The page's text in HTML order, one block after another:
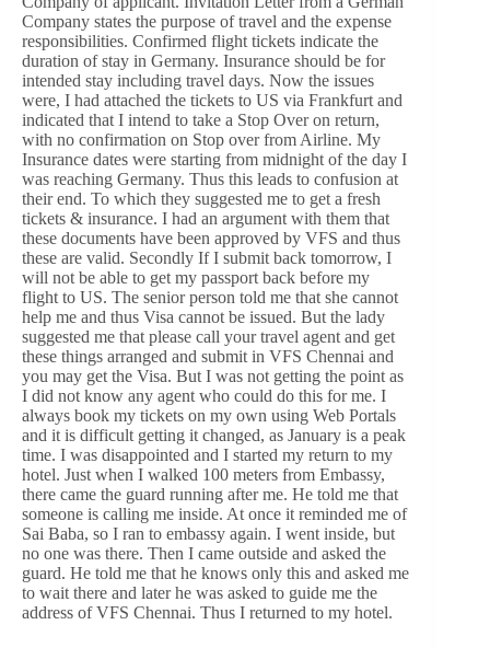
Company states the purpose of travel and the expense
responsibilities. Confirmed flight tickets indicate the
duration of stay in Germany. Insurance should be for
intended stay including travel days. Now the issues
were, I had attached the tickets to US via Frankfurt and
indicated that I intend to take a Stop Over on return,
with no confirmation on Stop over from Airline. My
Insurance dates were starting from midnight of the day I
was reaching Germany. Thus this leads to confusion at
their end. To which they suggested me to get a fresh
tickets & insurance. I had an argument with them that
these documents have been approved by VFS and thus
these are valid. Secondly If I submit back tomorrow, I
will not be able to get my passport back before my
flight to US. The senior person told me that she cannot
help me and thus Visa cannot be issued. But the lady
suggested me that please call your travel agent and get
these things arranged and submit in VFS Chennai and
you may get the Visa. But I was not getting the point as
I did not know any agent who could do this for me. I
always book my tickets on my own using Web Portals
and it is difficult getting it changed, as January is a peak
time. I was disappointed and I started my return to my
hotel. Just when I walked 100 meters from Embassy,
there came the guard running after me. He told me that
someone is calling me inside. At once it reminded me of
Sai Baba, so I ran to embassy again. I went inside, but
no one was there. Then I came outside and asked the
guard. He told me that he knows only this and asked me
to wait there and later he was asked to guide me the
address of VFS Chennai. Thus I returned to my hotel.